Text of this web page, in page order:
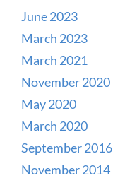
June 2023
March 2023
March 2021
November 2020
May 2020
March 2020
September 2016
November 2014